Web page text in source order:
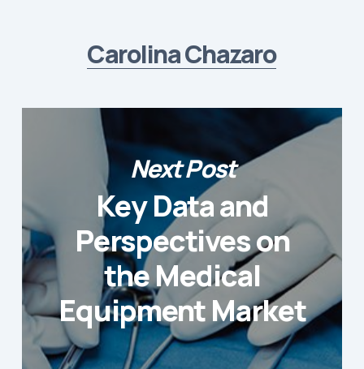
Carolina Chazaro
Next Post
Key Data and
Perspectives on
the Medical
Equipment Market